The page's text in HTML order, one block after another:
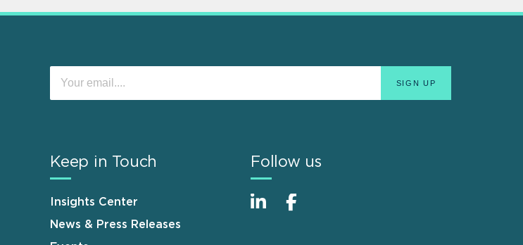
Keep in Touch
Insights Center
News & Press Releases
Follow us